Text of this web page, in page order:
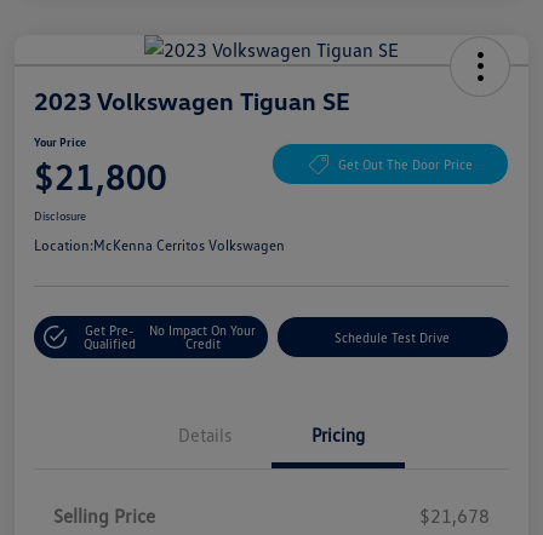
2023 Volkswagen Tiguan SE
Your Price
$21,800 Get Out The Door Price
Disclosure
Location:McKenna Cerritos Volkswagen
Get Pre-
Qualified
No Impact On Your
Credit
Schedule Test Drive
Details Pricing
Selling Price
$21,678